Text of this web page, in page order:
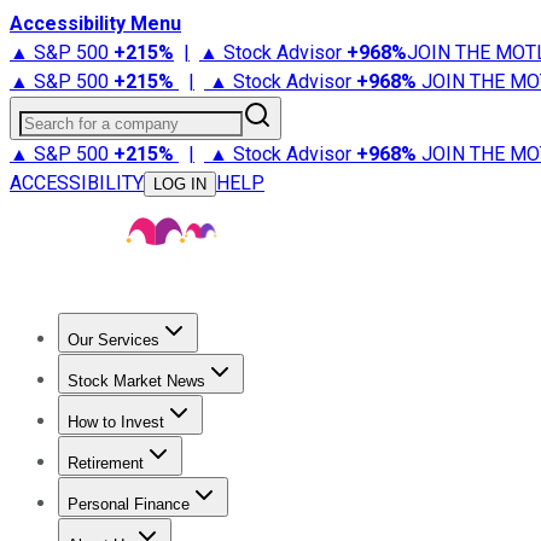
Accessibility Menu
▲ S&P 500 +215% | ▲ Stock Advisor +968%JOIN THE
▲ S&P 500 +215% | ▲ Stock Advisor +968% JOIN THE
Search for a company
▲ S&P 500 +215% | ▲ Stock Advisor +968% JOIN THE
ACCESSIBILITY
LOG IN HELP
Our Services
Stock Advisor
Stock Market News
Trending NewsStock Market News
How to Invest
How to Invest Money
Retirement
Retirement NewsRetirement 101
Personal Finance
Best Credit Cards